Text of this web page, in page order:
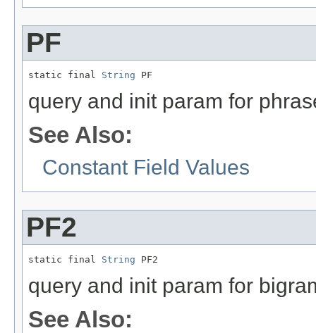
PF
static final String PF
query and init param for
See Also:
Constant Field Values
PF2
static final String PF2
query and init param for
See Also: